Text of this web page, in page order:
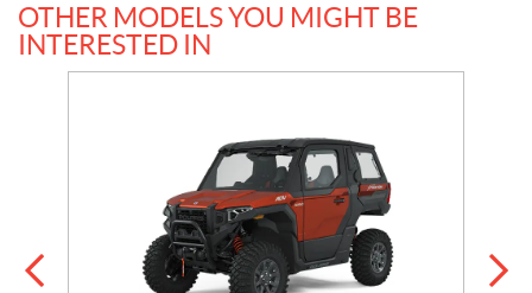
OTHER MODELS YOU MIGHT BE
INTERESTED IN